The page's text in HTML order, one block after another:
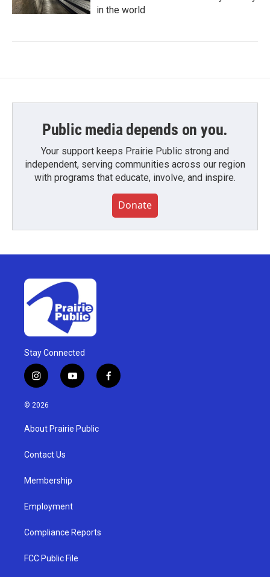
in the world
Public media depends on you.
Your support keeps Prairie Public strong and
independent, serving communities across our region
with programs that educate, involve, and inspire.
Donate
Stay Connected
i
n
s
a
g
a
y
o
u
b
f
a
© 2026
About Prairie Public
Contact Us
Membership
Employment
Compliance Reports
FCC Public File